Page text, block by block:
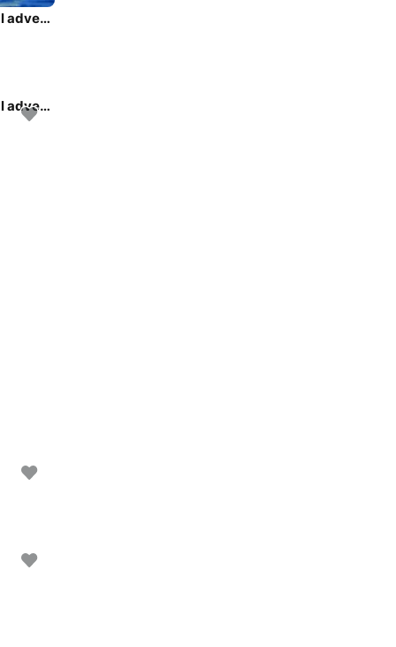
Rent this Jeanneau Sun Odyssey 449 for a true nautical adventure
Rent this Jeanneau Sun Odyssey 449 for a true nautical adventure